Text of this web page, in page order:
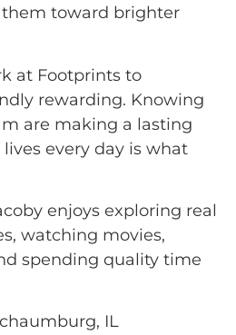
toward brighter
at Footprints to
rewarding. Knowing
are making a lasting
every day is what
enjoys exploring real
watching movies,
spending quality time
IL